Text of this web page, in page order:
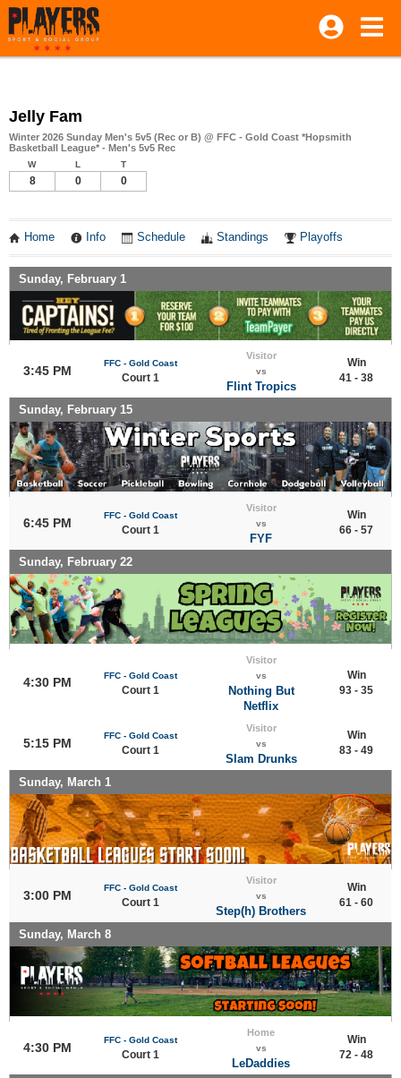
Jelly Fam
Winter 2026 Sunday Men's 5v5 (Rec or B) @ FFC - Gold Coast *Hopsmith
Basketball League* - Men's 5v5 Rec
W L T
8 0 0
Home Info Schedule Standings Playoffs
Sunday, February 1
3:45 PM
FFC - Gold Coast
Court 1
Visitor
vs
Flint Tropics
Win
41 - 38
Sunday, February 15
6:45 PM
FFC - Gold Coast
Court 1
Visitor
vs
FYF
Win
66 - 57
Sunday, February 22
4:30 PM FFC - Gold Coast
Court 1
Visitor
vs
Nothing But
Netflix
Win
93 - 35
5:15 PM
FFC - Gold Coast
Court 1
Visitor
vs
Slam Drunks
Win
83 - 49
Sunday, March 1
3:00 PM
FFC - Gold Coast
Court 1
Visitor
vs
Step(h) Brothers
Win
61 - 60
Sunday, March 8
4:30 PM
FFC - Gold Coast
Court 1
Home
vs
LeDaddies
Win
72 - 48